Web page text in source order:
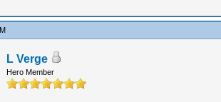
L Verge
Hero Member